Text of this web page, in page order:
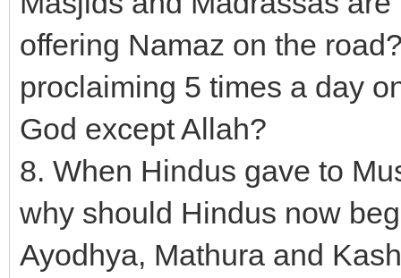
offering Namaz on the
proclaiming 5 times a day
God except Allah?
8. When Hindus gave to
why should Hindus now
Ayodhya, Mathura and